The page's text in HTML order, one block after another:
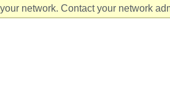
network. Contact your network